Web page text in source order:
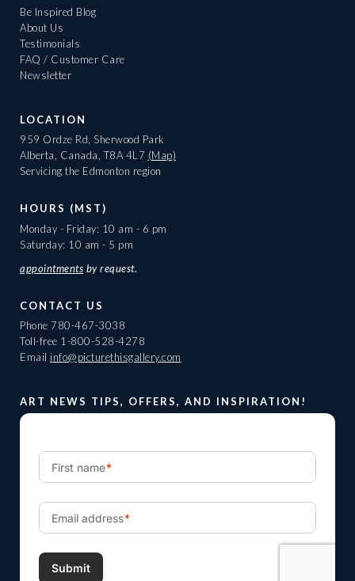
Be Inspired Blog
About Us
Testimonials
FAQ / Customer Care
Newsletter
LOCATION
959 Ordze Rd, Sherwood Park
Alberta, Canada, T8A 4L7 (Map)
Servicing the Edmonton region
HOURS (MST)
Monday - Friday: 10 am - 6 pm
Saturday: 10 am - 5 pm
appointments by request.
CONTACT US
Phone 780-467-3038
Toll-free 1-800-528-4278
Email info@picturethisgallery.com
ART NEWS TIPS, OFFERS, AND INSPIRATION!